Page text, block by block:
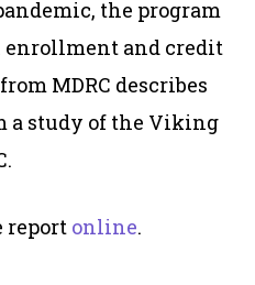
the program
enrollment and credit
MDRC describes
a study of the Viking
report online.